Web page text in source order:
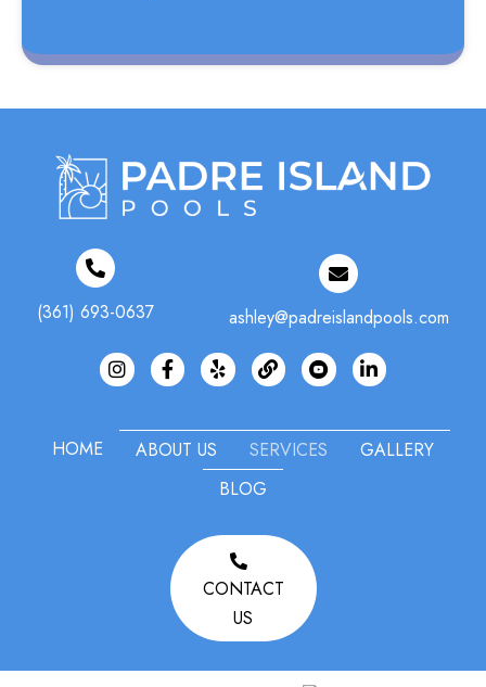
(361) 693-0637
ashley@padreislandpools.com
InstagramFacebook
Yelp #
HOME ABOUT US SERVICES
GALLERY
BLOG
CONTACT
US